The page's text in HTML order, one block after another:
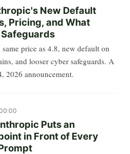
New Default
Pricing, and What
price as 4.8, new default on
and looser cyber safeguards. A
2026 announcement.
Puts an
in Front of Every